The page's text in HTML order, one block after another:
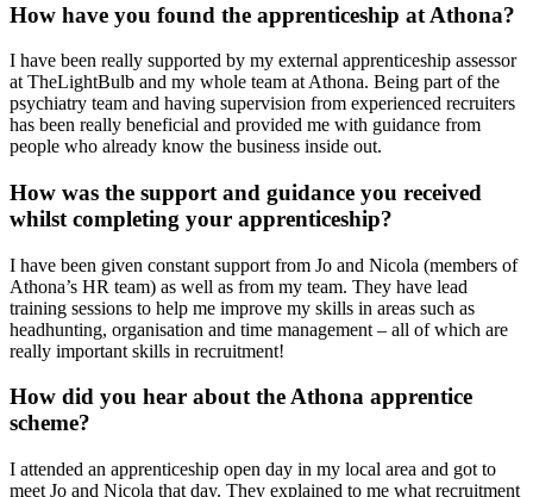
How have you found the apprenticeship at Athona?
I have been really supported by my external apprenticeship assessor
at TheLightBulb and my whole team at Athona. Being part of the
psychiatry team and having supervision from experienced recruiters
has been really beneficial and provided me with guidance from
people who already know the business inside out.
How was the support and guidance you received
whilst completing your apprenticeship?
I have been given constant support from Jo and Nicola (members of
Athona’s HR team) as well as from my team. They have lead
training sessions to help me improve my skills in areas such as
headhunting, organisation and time management – all of which are
really important skills in recruitment!
How did you hear about the Athona apprentice
scheme?
I attended an apprenticeship open day in my local area and got to
meet Jo and Nicola that day. They explained to me what recruitment